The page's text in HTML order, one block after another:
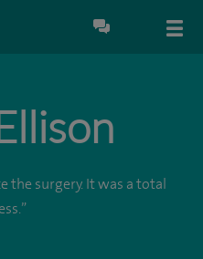
the surgery. It was a total